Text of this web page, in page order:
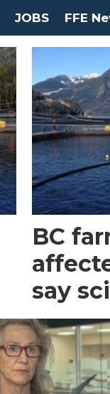
JOBS FFE
BC
say